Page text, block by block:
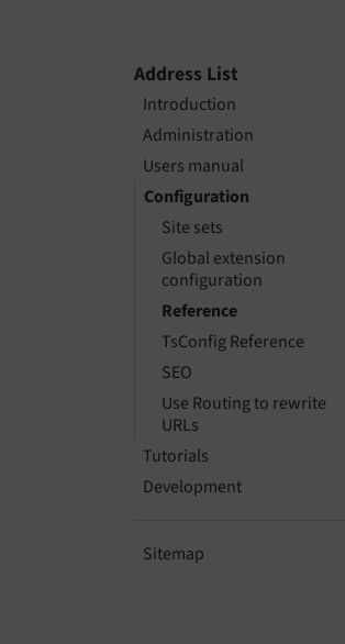
Address List
Introduction
Administration
Users manual
Configuration
Site sets
Global extension
configuration
Reference
TsConfig Reference
SEO
Use Routing to rewrite
URLs
Tutorials
Development
Sitemap